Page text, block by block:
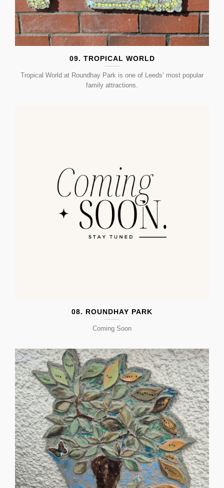
09. TROPICAL WORLD
Tropical World at Roundhay Park is one of Leeds’ most popular
family attractions.
08. ROUNDHAY PARK
Coming Soon